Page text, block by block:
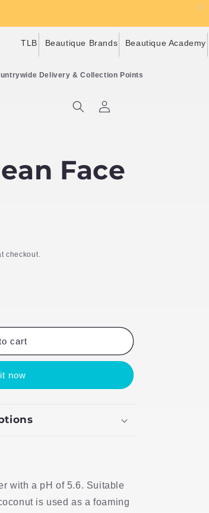
TLB Beautique Brands Beautique Academy
Delivery & Collection Points
in
Face
checkout.
cart
now
with a pH of 5.6. Suitable
is used as a foaming